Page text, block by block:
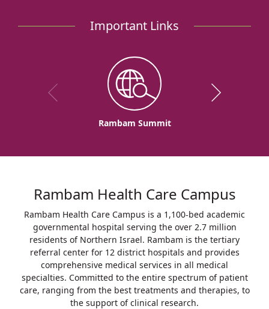
Important Links
Rambam Summit
Rambam Health Care Campus
Rambam Health Care Campus is a 1,100-bed academic
governmental hospital serving the over 2.7 million
residents of Northern Israel. Rambam is the tertiary
referral center for 12 district hospitals and provides
comprehensive medical services in all medical
specialties. Committed to the entire spectrum of patient
care, ranging from the best treatments and therapies, to
the support of clinical research.